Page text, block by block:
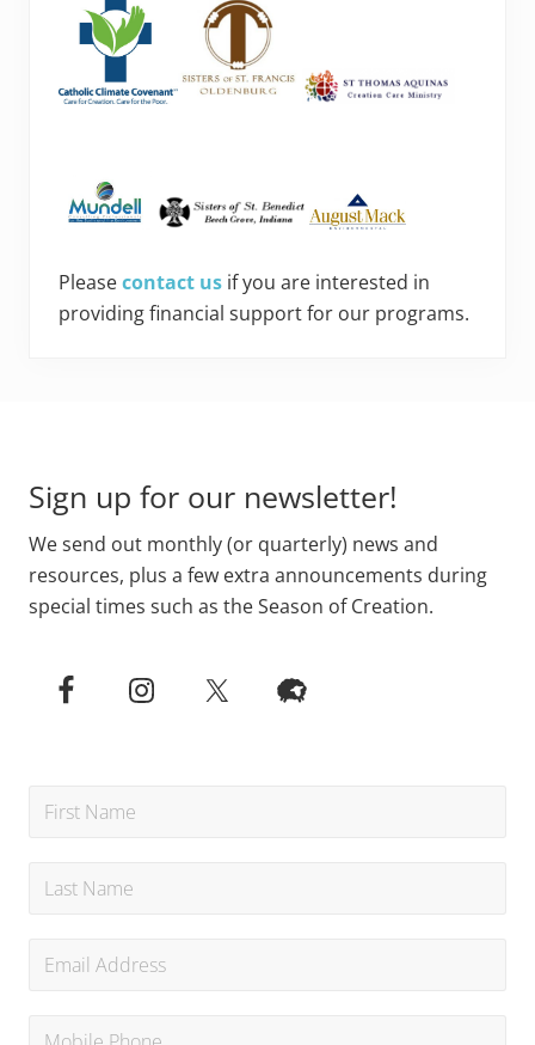
Pleasecontact us if you are interested in
providing financial support for our programs.
Sign up for our newsletter!
We send out monthly (or quarterly) news and
resources, plus a few extra announcements during
special times such as the Season of Creation.